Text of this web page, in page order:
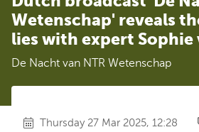
Wetenschap' reveals
lies with expert Sophie
De Nacht van NTR Wetenschap
Thursday 27 Mar 2025, 12:28